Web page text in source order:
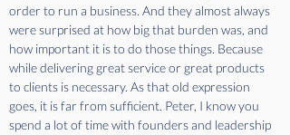
order to run a business. And they almost always
were surprised at how big that burden was, and
how important it is to do those things. Because
while delivering great service or great products
to clients is necessary. As that old expression
goes, it is far from sufficient. Peter, I know you
spend a lot of time with founders and leadership